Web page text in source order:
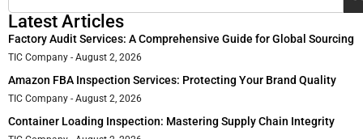
Latest Articles
Factory Audit Services: A Comprehensive Guide for Global Sourcing
TIC Company August 2, 2026
Amazon FBA Inspection Services: Protecting Your Brand Quality
TIC Company August 2, 2026
Container Loading Inspection: Mastering Supply Chain Integrity